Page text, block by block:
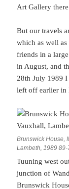
Art Gallery
But our travels
which as well
friends in a
in August, and
28th July 1989
left off earlier in
Brunswick House,
Lambeth, 1989 89-
Tuuning west
junction of
Brunswick